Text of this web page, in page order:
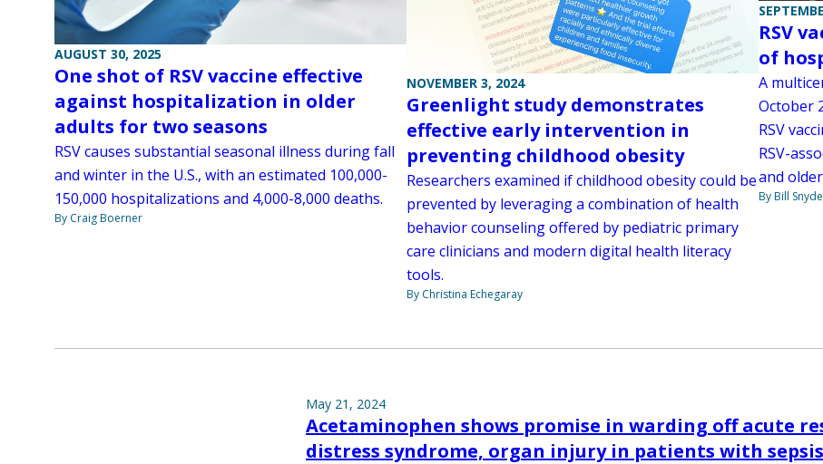
AUGUST 30, 2025
One shot of RSV vaccine effective
against hospitalization in older
adults for two seasons
RSV causes substantial seasonal illness during fall
and winter in the U.S., with an estimated 100,000-
150,000 hospitalizations and 4,000-8,000 deaths.
By Craig Boerner
NOVEMBER 3, 2024
Greenlight study demonstrates
effective early intervention in
preventing childhood obesity
Researchers examined if childhood obesity could be
prevented by leveraging a combination of health
behavior counseling offered by pediatric primary
care clinicians and modern digital health literacy
tools.
By Christina Echegaray
RSV
of
A
October
RSV
RSV-
and
By Bill
May 21, 2024
Acetaminophen shows promise in warding off acute
distress syndrome, organ injury in patients with sepsis